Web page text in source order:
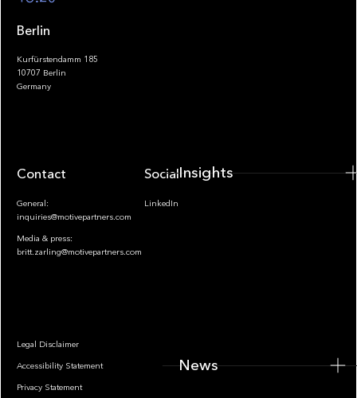
Berlin
Kurfürstendamm 185
10707 Berlin
Germany
Contact
General:
inquiries@motivepartners.com
Media & press:
britt.zarling@motivepartners.com
Socials
LinkedIn
Legal Disclaimer
Accessibility Statement
Privacy Statement
Insights
News